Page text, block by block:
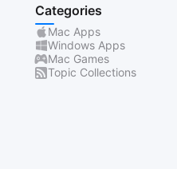
Categories
Mac Apps
Windows Apps
Mac Games
Topic Collections